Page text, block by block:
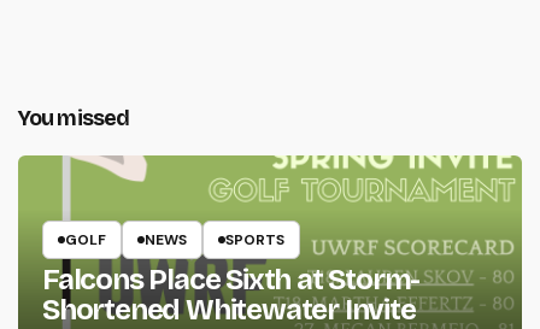
You missed
GOLF NEWS SPORTS
Falcons Place Sixth at Storm-
Shortened Whitewater Invite